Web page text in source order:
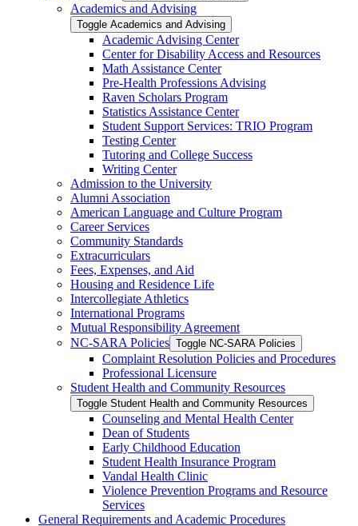
Academics and Advising
Toggle Academics and Advising
Academic Advising Center
Center for Disability Access and Resources
Math Assistance Center
Pre-​Health Professions Advising
Raven Scholars Program
Statistics Assistance Center
Student Support Services: TRIO Program
Testing Center
Tutoring and College Success
Writing Center
Admission to the University
Alumni Association
American Language and Culture Program
Career Services
Community Standards
Extracurriculars
Fees, Expenses, and Aid
Housing and Residence Life
Intercollegiate Athletics
International Programs
Mutual Responsibility Agreement
NC-​SARA Policies Toggle NC-​SARA Policies
Complaint Resolution Policies and Procedures
Professional Licensure
Student Health and Community Resources
Toggle Student Health and Community Resources
Counseling and Mental Health Center
Dean of Students
Early Childhood Education
Student Health Insurance Program
Vandal Health Clinic
Violence Prevention Programs and Resource
Services
General Requirements and Academic Procedures